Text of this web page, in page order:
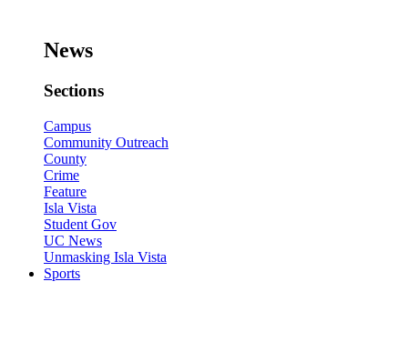
News
Sections
Campus
Community Outreach
County
Crime
Feature
Isla Vista
Student Gov
UC News
Unmasking Isla Vista
Sports